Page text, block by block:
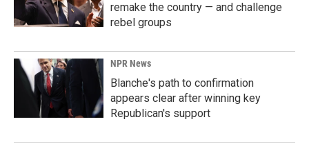
remake the country — and challenge
rebel groups
NPR News
Blanche's path to confirmation
appears clear after winning key
Republican's support